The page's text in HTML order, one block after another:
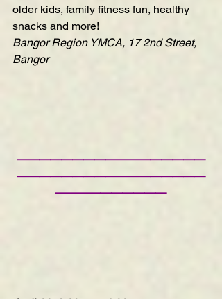
older kids, family fitness fun, healthy
snacks and more!
Bangor Region YMCA, 17 2nd Street,
Bangor
—————————————————
—————————————————
——————————